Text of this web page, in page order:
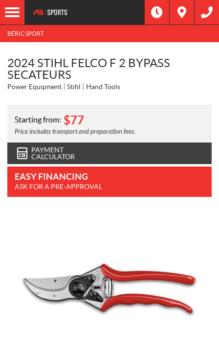
BÉRIC SPORT
2024 STIHL FELCO F 2 BYPASS
SECATEURS
Power Equipment Stihl Hand Tools
Starting from: $77
Price includes transport and preparation fees.
PAYMENT
CALCULATOR
EASY FINANCING
ASK FOR A PRE-APPROVAL